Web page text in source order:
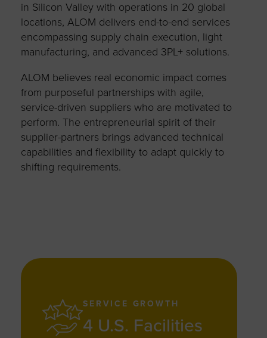
in Silicon Valley with operations in 20 global
locations, ALOM delivers end-to-end services
encompassing supply chain execution, light
manufacturing, and advanced 3PL+ solutions.
ALOM believes real economic impact comes
from purposeful partnerships with agile,
service-driven suppliers who are motivated to
perform. The entrepreneurial spirit of their
supplier-partners brings advanced technical
capabilities and flexibility to adapt quickly to
shifting requirements.
SERVICE GROWTH
4 U.S. Facilities